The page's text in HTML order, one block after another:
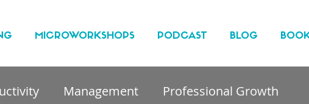
MICROWORKSHOPS PODCAST BLOG
Management Professional Growth